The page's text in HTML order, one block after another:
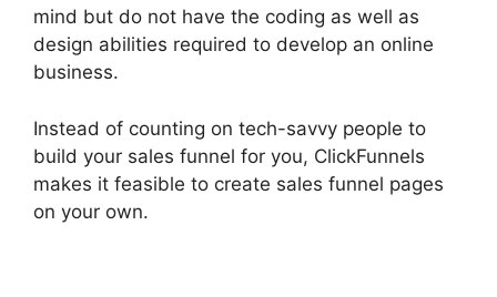
mind but do not have the coding as well as
design abilities required to develop an online
business.
Instead of counting on tech-savvy people to
build your sales funnel for you, ClickFunnels
makes it feasible to create sales funnel pages
on your own.